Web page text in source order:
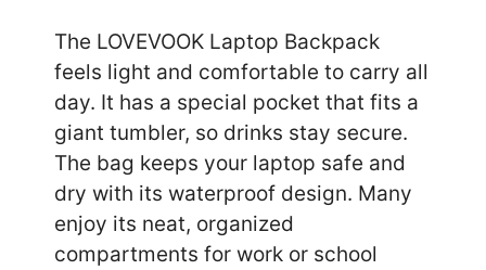
The LOVEVOOK Laptop Backpack
feels light and comfortable to carry all
day. It has a special pocket that fits a
giant tumbler, so drinks stay secure.
The bag keeps your laptop safe and
dry with its waterproof design. Many
enjoy its neat, organized
compartments for work or school